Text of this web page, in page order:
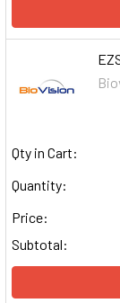
Qty in Cart:
Quantity:
Price:
Subtotal: